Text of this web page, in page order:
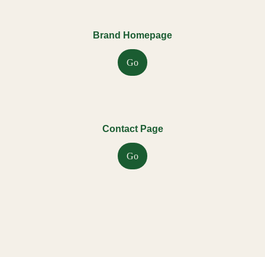
Brand Homepage
Go
Contact Page
Go